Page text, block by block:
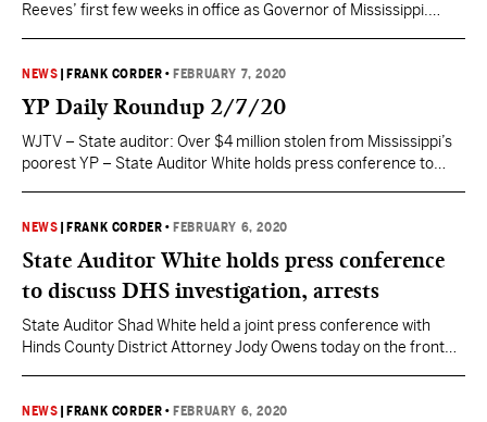
Reeves’ first few weeks in office as Governor of Mississippi.
lay out a plan to bring in new leadership and set new standards…
NEWS FRANK CORDER • FEBRUARY 7, 2020
YP Daily Roundup 2/7/20
WJTV – State auditor: Over $4 million stolen from Mississippi’s
poorest YP – State Auditor White holds press conference to
Jody Owens today on the front steps of the Hinds County
Courthouse in Jackson to discuss the…
NEWS FRANK CORDER • FEBRUARY 6, 2020
State Auditor White holds press conference
to discuss DHS investigation, arrests
State Auditor Shad White held a joint press conference with
Hinds County District Attorney Jody Owens today on the front
has resulted in arrests of the former head of DHS and co-
NEWS FRANK CORDER • FEBRUARY 6, 2020